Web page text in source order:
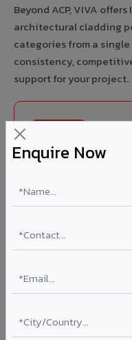
Enquire Now
Beyond ACP, VIVA
architectural cladding
categories from a
consistency,
support for your project.
FR A2+ ACCP -
combustible Aluminium
for all buildings above
hospitals, airports,
government buildings
Learn More ?